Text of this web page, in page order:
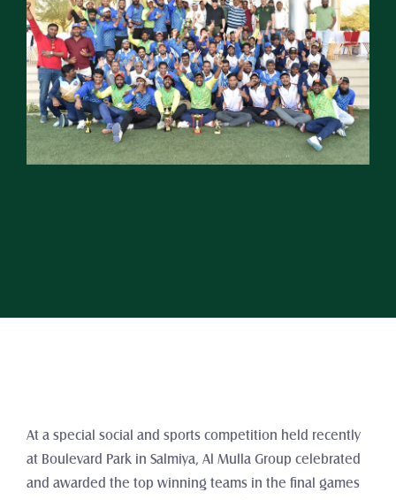
At a special social and sports competition held recently
at Boulevard Park in Salmiya, Al Mulla Group celebrated
and awarded the top winning teams in the final games